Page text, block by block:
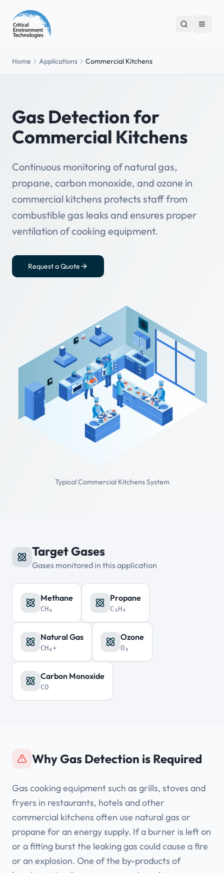
Home Applications Commercial Kitchens
Gas Detection for
Commercial Kitchens
Continuous monitoring of natural gas,
propane, carbon monoxide, and ozone in
commercial kitchens protects staff from
combustible gas leaks and ensures proper
ventilation of cooking equipment.
Request a Quote
Typical Commercial Kitchens System
Target Gases
Gases monitored in this application
Methane
CH₄
Propane
C₃H₈
Natural Gas
CH₄+
Ozone
O₃
Carbon Monoxide
CO
Why Gas Detection is Required
Gas cooking equipment such as grills, stoves and
fryers in restaurants, hotels and other
commercial kitchens often use natural gas or
propane for an energy supply. If a burner is left on
or a fitting burst the leaking gas could cause a fire
or an explosion. One of the by-products of